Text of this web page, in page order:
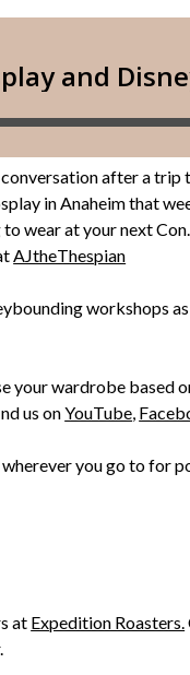
conversation after a trip
in Anaheim that
wear at your next
AJtheThespian
workshops
your wardrobe based
us onYouTube
you go to for
at Expedition Roasters.